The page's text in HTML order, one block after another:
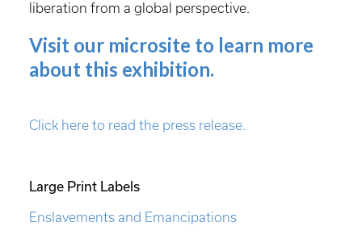
liberation from a global perspective.
Visit our microsite to learn more
about this exhibition.
Click here to read the press release.
Large Print Labels
Enslavements and Emancipations